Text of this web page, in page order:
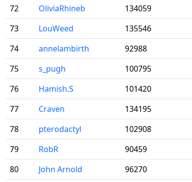
72
OliviaRhineb 134059
73
LouWeed 135546
74
annelambirth 92988
75
s_pugh 100795
76
Hamish.S 101420
77
Craven 134195
78
pterodactyl 102908
79
RobR 90459
80
John Arnold 96270